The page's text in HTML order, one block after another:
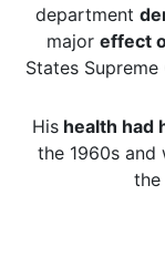
department
major effect
States
Hishealth had
the 1960s and
the